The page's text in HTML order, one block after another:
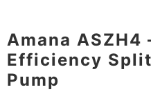
Amana ASZH4
Efficiency
Pump